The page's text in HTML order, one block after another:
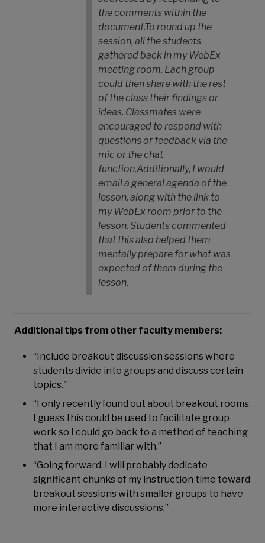
the comments within the
document.To round up the
session, all the students
gathered back in my WebEx
meeting room. Each group
could then share with the rest
of the class their findings or
ideas. Classmates were
encouraged to respond with
questions or feedback via the
mic or the chat
function.Additionally, I would
email a general agenda of the
lesson, along with the link to
my WebEx room prior to the
lesson. Students commented
that this also helped them
mentally prepare for what was
expected of them during the
lesson.
Additional tips from other faculty members:
“Include breakout discussion sessions where
students divide into groups and discuss certain
topics."
“I only recently found out about breakout rooms.
I guess this could be used to facilitate group
work so I could go back to a method of teaching
that I am more familiar with.”
“Going forward, I will probably dedicate
significant chunks of my instruction time toward
breakout sessions with smaller groups to have
more interactive discussions.”